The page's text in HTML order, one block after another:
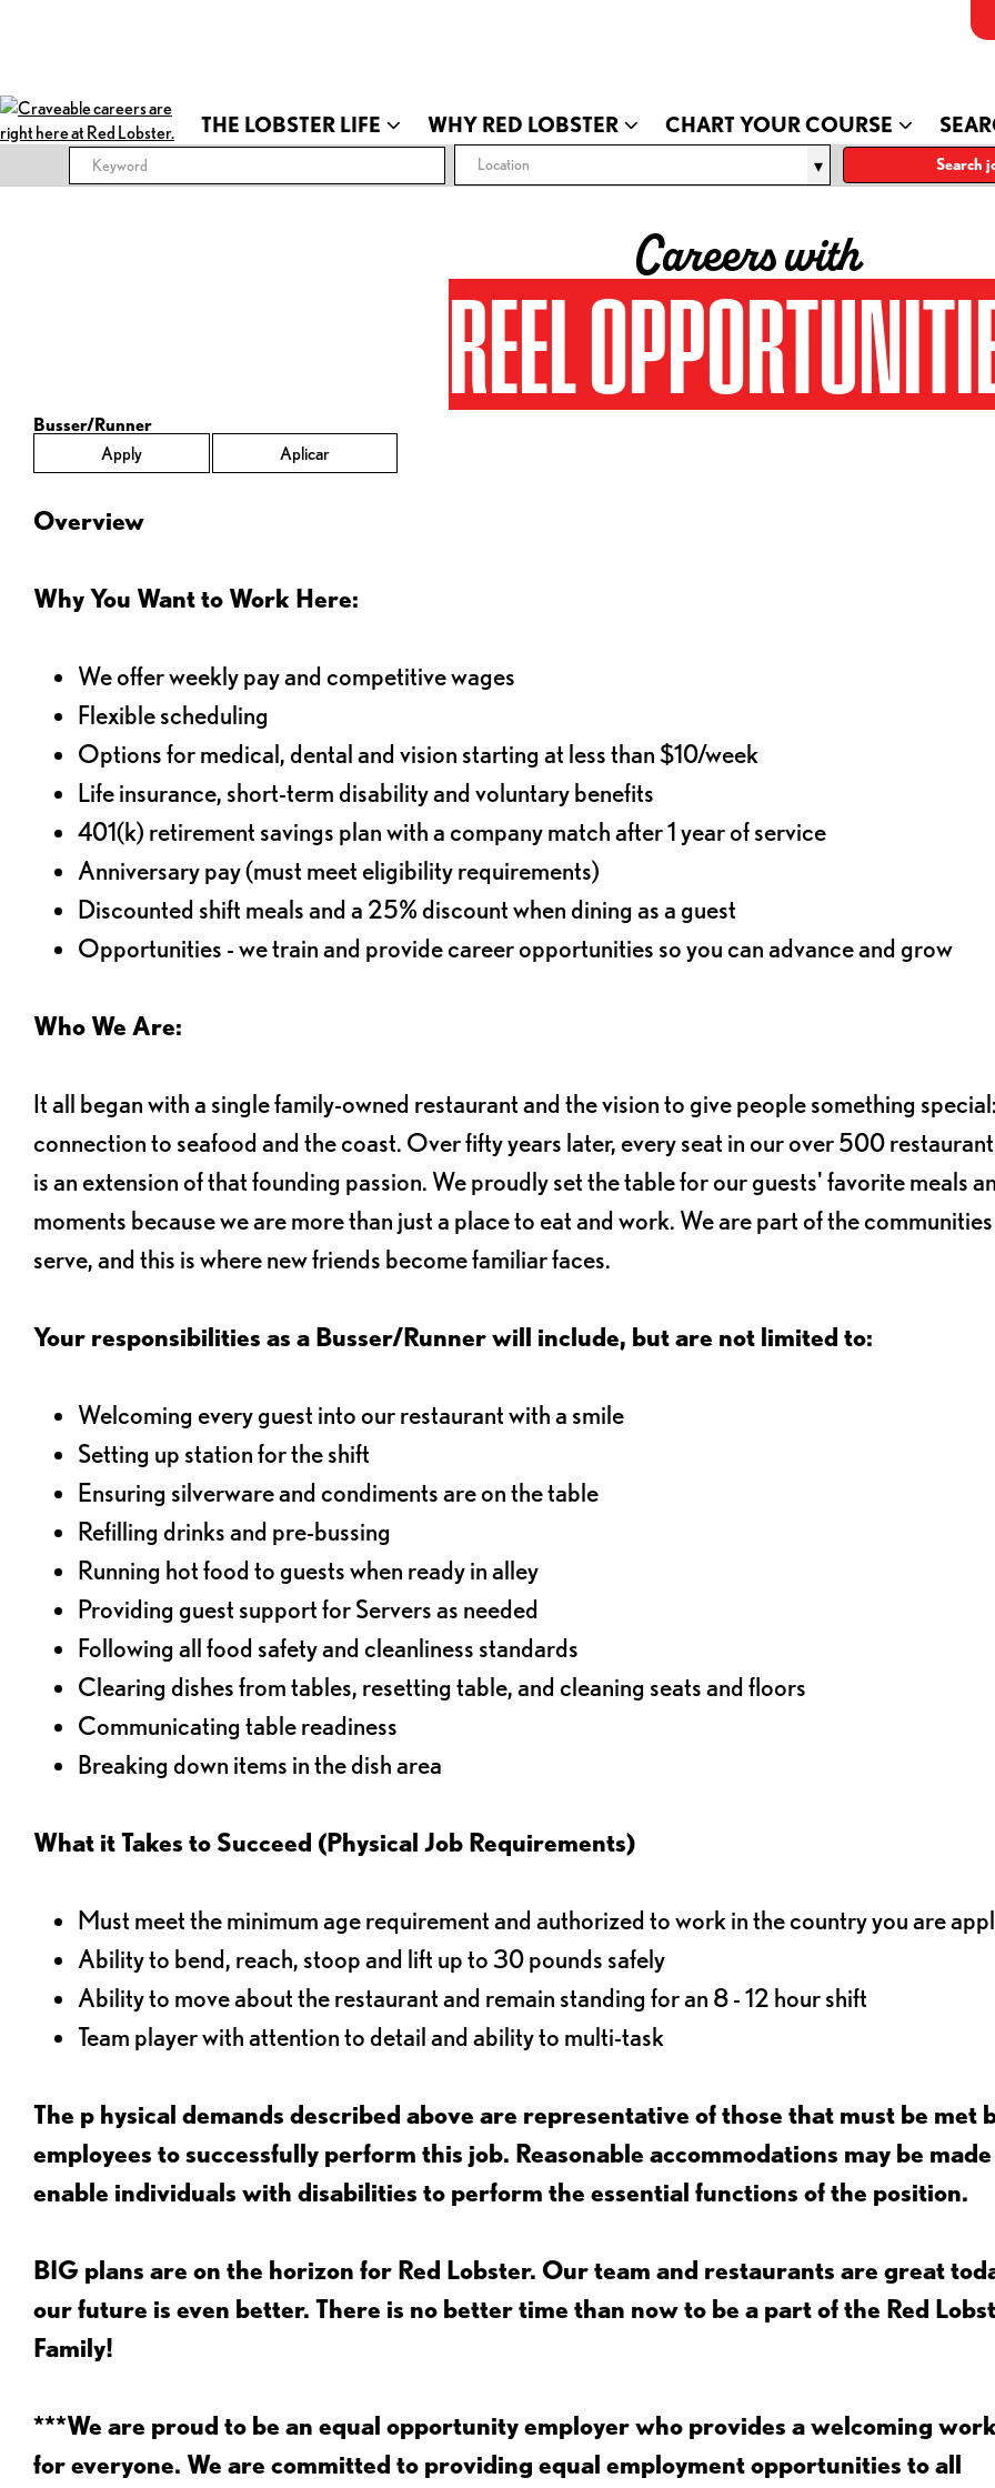
THE LOBSTER LIFE WHY RED LOBSTER CHART YOUR COURSE
Location Search
Careers with
REEL
Busser/Runner
Apply
Aplicar
Overview
Why You Want to Work Here:
We offer weekly pay and competitive wages
Flexible scheduling
Options for medical, dental and vision starting at less than $10/week
Life insurance, short-term disability and voluntary benefits
401(k) retirement savings plan with a company match after 1 year of service
Anniversary pay (must meet eligibility requirements)
Discounted shift meals and a 25% discount when dining as a guest
Opportunities - we train and provide career opportunities so you can advance and grow
Who We Are:
It all began with a single family-owned restaurant and the vision to give people something
connection to seafood and the coast. Over fifty years later, every seat in our over 500
is an extension of that founding passion. We proudly set the table for our guests' favorite meals
moments because we are more than just a place to eat and work. We are part of the
serve, and this is where new friends become familiar faces.
Your responsibilities as a Busser/Runner will include, but are not limited to:
Welcoming every guest into our restaurant with a smile
Setting up station for the shift
Ensuring silverware and condiments are on the table
Refilling drinks and pre-bussing
Running hot food to guests when ready in alley
Providing guest support for Servers as needed
Following all food safety and cleanliness standards
Clearing dishes from tables, resetting table, and cleaning seats and floors
Communicating table readiness
Breaking down items in the dish area
What it Takes to Succeed (Physical Job Requirements)
Must meet the minimum age requirement and authorized to work in the country you are
Ability to bend, reach, stoop and lift up to 30 pounds safely
Ability to move about the restaurant and remain standing for an 8 - 12 hour shift
Team player with attention to detail and ability to multi-task
The p hysical demands described above are representative of those that must be met
employees to successfully perform this job. Reasonable accommodations may be
enable individuals with disabilities to perform the essential functions of the position.
BIG plans are on the horizon for Red Lobster. Our team and restaurants are great
our future is even better. There is no better time than now to be a part of the Red
Family!
***We are proud to be an equal opportunity employer who provides a welcoming
for everyone. We are committed to providing equal employment opportunities to all